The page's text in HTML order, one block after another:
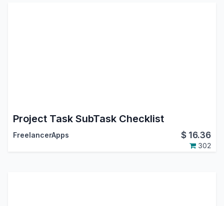
Project Task SubTask Checklist
FreelancerApps $ 16.36
302